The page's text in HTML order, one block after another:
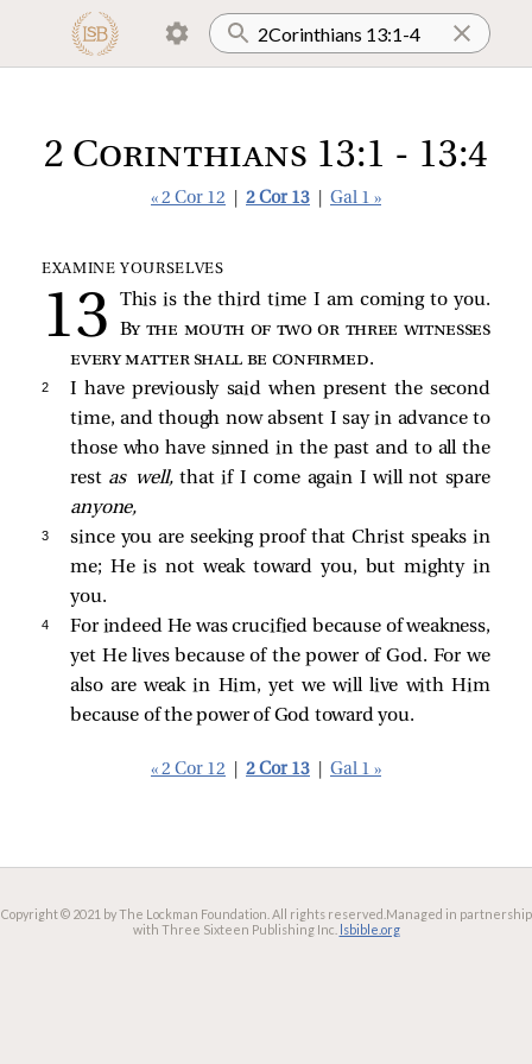
2 Corinthians 13:1 - 13:4
« 2 Cor 12 2 Cor 13 Gal 1 »
EXAMINE YOURSELVES
This is the third time I am coming to you.
By the mouth of two or three witnesses
every matter shall be confirmed.
2
I have previously said when present the second
time, and though now absent I say in advance to
those who have sinned in the past and to all the
rest as well,that if I come again I will not spare
anyone,
3
since you are seeking proof that Christ speaks in
me; He is not weak toward you, but mighty in
you.
4
For indeed He was crucified because of weakness,
yet He lives because of the power of God. For we
also are weak in Him, yet we will live with Him
because of the power of God toward you.
« 2 Cor 12 2 Cor 13 Gal 1 »
Copyright © 2021 by The Lockman Foundation. All rights reserved. Managed in partnership
with Three Sixteen Publishing Inc. lsbible.org